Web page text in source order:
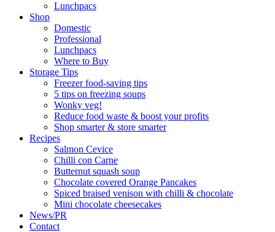
Lunchpacs
Shop
Domestic
Professional
Lunchpacs
Where to Buy
Storage Tips
Freezer food-saving tips
5 tips on freezing soups
Wonky veg!
Reduce food waste & boost your profits
Shop smarter & store smarter
Recipes
Salmon Cevice
Chilli con Carne
Butternut squash soup
Chocolate covered Orange Pancakes
Spiced braised venison with chilli & chocolate
Mini chocolate cheesecakes
News/PR
Contact